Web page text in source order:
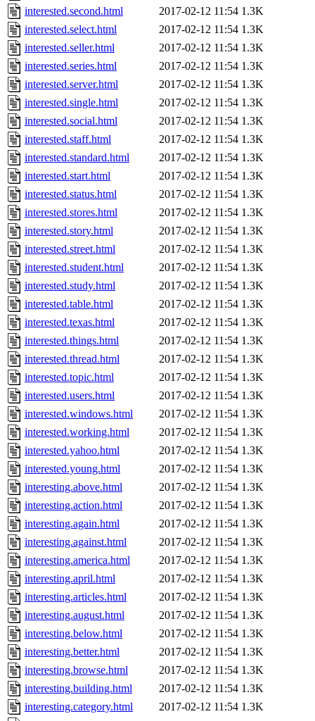
interested.second.html
2017-02-12 11:54 1.3K
interested.select.html
2017-02-12 11:54 1.3K
interested.seller.html
2017-02-12 11:54 1.3K
interested.series.html
2017-02-12 11:54 1.3K
interested.server.html
2017-02-12 11:54 1.3K
interested.single.html
2017-02-12 11:54 1.3K
interested.social.html
2017-02-12 11:54 1.3K
interested.staff.html
2017-02-12 11:54 1.3K
interested.standard.html
2017-02-12 11:54 1.3K
interested.start.html
2017-02-12 11:54 1.3K
interested.status.html
2017-02-12 11:54 1.3K
interested.stores.html
2017-02-12 11:54 1.3K
interested.story.html
2017-02-12 11:54 1.3K
interested.street.html
2017-02-12 11:54 1.3K
interested.student.html
2017-02-12 11:54 1.3K
interested.study.html
2017-02-12 11:54 1.3K
interested.table.html
2017-02-12 11:54 1.3K
interested.texas.html
2017-02-12 11:54 1.3K
interested.things.html
2017-02-12 11:54 1.3K
interested.thread.html
2017-02-12 11:54 1.3K
interested.topic.html
2017-02-12 11:54 1.3K
interested.users.html
2017-02-12 11:54 1.3K
interested.windows.html
2017-02-12 11:54 1.3K
interested.working.html
2017-02-12 11:54 1.3K
interested.yahoo.html
2017-02-12 11:54 1.3K
interested.young.html
2017-02-12 11:54 1.3K
interesting.above.html
2017-02-12 11:54 1.3K
interesting.action.html
2017-02-12 11:54 1.3K
interesting.again.html
2017-02-12 11:54 1.3K
interesting.against.html
2017-02-12 11:54 1.3K
interesting.america.html
2017-02-12 11:54 1.3K
interesting.april.html
2017-02-12 11:54 1.3K
interesting.articles.html
2017-02-12 11:54 1.3K
interesting.august.html
2017-02-12 11:54 1.3K
interesting.below.html
2017-02-12 11:54 1.3K
interesting.better.html
2017-02-12 11:54 1.3K
interesting.browse.html
2017-02-12 11:54 1.3K
interesting.building.html
2017-02-12 11:54 1.3K
interesting.category.html
2017-02-12 11:54 1.3K